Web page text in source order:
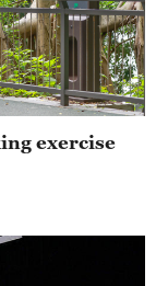
exercise